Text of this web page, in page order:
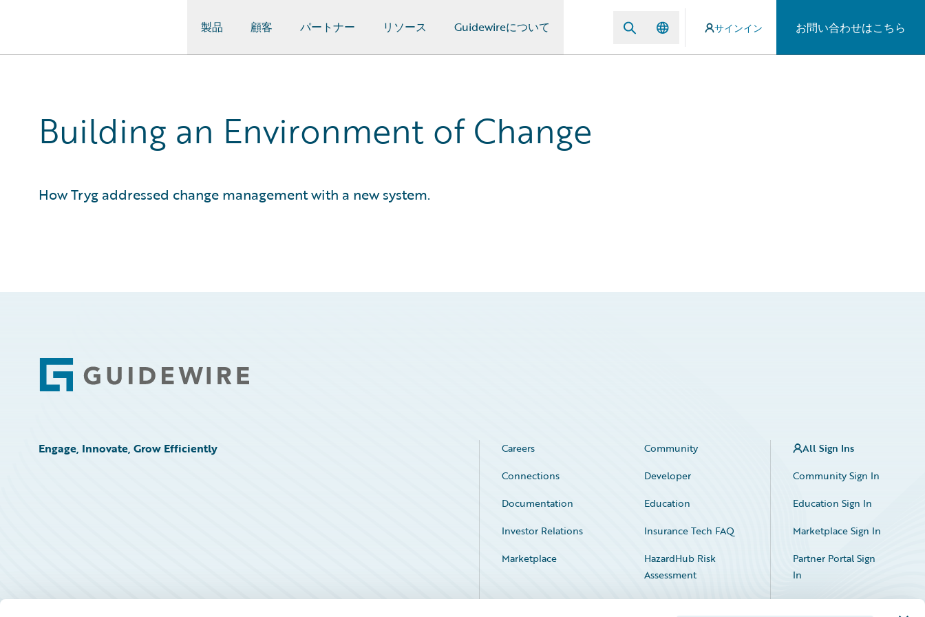
製品 顧客 パートナー リソース Guidewireについて サインイン お問い合わせはこちら
Building an Environment of Change
How Tryg addressed change management with a new system.
Footer
Engage, Innovate, Grow Efficiently Careers
Community
Connections
Developer
Documentation
Education
Investor Relations
Insurance Tech FAQ
Marketplace
HazardHub Risk
Assessment
Service Status
All Sign Ins
Community Sign In
Education Sign In
Marketplace Sign In
Partner Portal Sign
In